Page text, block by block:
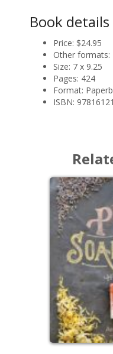
Book details
Price: $24.95
Other formats:
Size: 7 x 9.25
Pages: 424
Format:
ISBN: